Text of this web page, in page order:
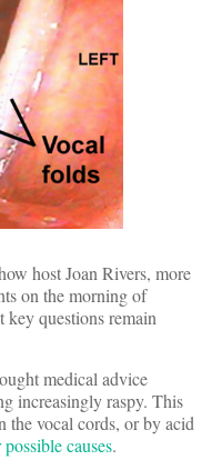
host Joan Rivers, more
on the morning of
questions remain
medical advice
increasingly raspy. This
the vocal cords, or by acid
causes.